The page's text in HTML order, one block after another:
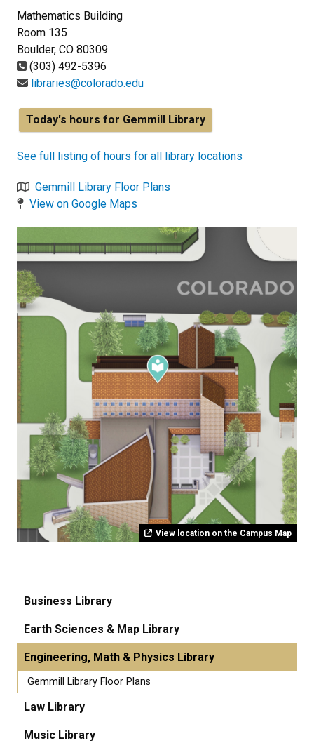
Mathematics Building
Room 135
Boulder, CO 80309
(303) 492-5396
libraries@colorado.edu
Today's hours for Gemmill Library
See full listing of hours for all library locations
Gemmill Library Floor Plans
View on Google Maps
View location on the Campus Map
Business Library
Earth Sciences & Map Library
Engineering, Math & Physics Library
Gemmill Library Floor Plans
Law Library
Music Library